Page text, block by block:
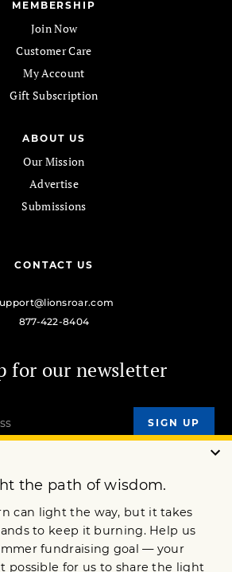
MEMBERSHIP
Join Now
Customer Care
My Account
Gift Subscription
ABOUT US
Our Mission
Advertise
Submissions
CONTACT US
877-422-8404
for our newsletter
OUR MISSION
DONATE
JOIN NOW